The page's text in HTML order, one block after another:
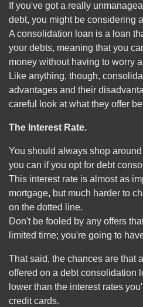
If you've got a really
debt, you might be considering
A consolidation loan is a loan
your debts, meaning that you
money without having to worry
Like anything, though,
advantages and their
careful look at what they offer
The Interest Rate.
You should always shop
you can if you opt for debt
This interest rate is almost as
mortgage, but much harder to
on the dotted line.
Don't be fooled by any offers
limited time; you're going to
That said, the chances are that
offered on a debt consolidation
lower than the interest rates
credit cards.